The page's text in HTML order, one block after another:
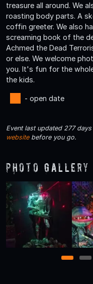
treasure all around. We
roasting body parts. A
coffin greeter. We also
screaming book of the
Achmed the Dead
or else. We welcome
you. It's fun for the
the kids.
- open date
Event last updated 277
websitebefore you go.
Photo Gallery
1 2